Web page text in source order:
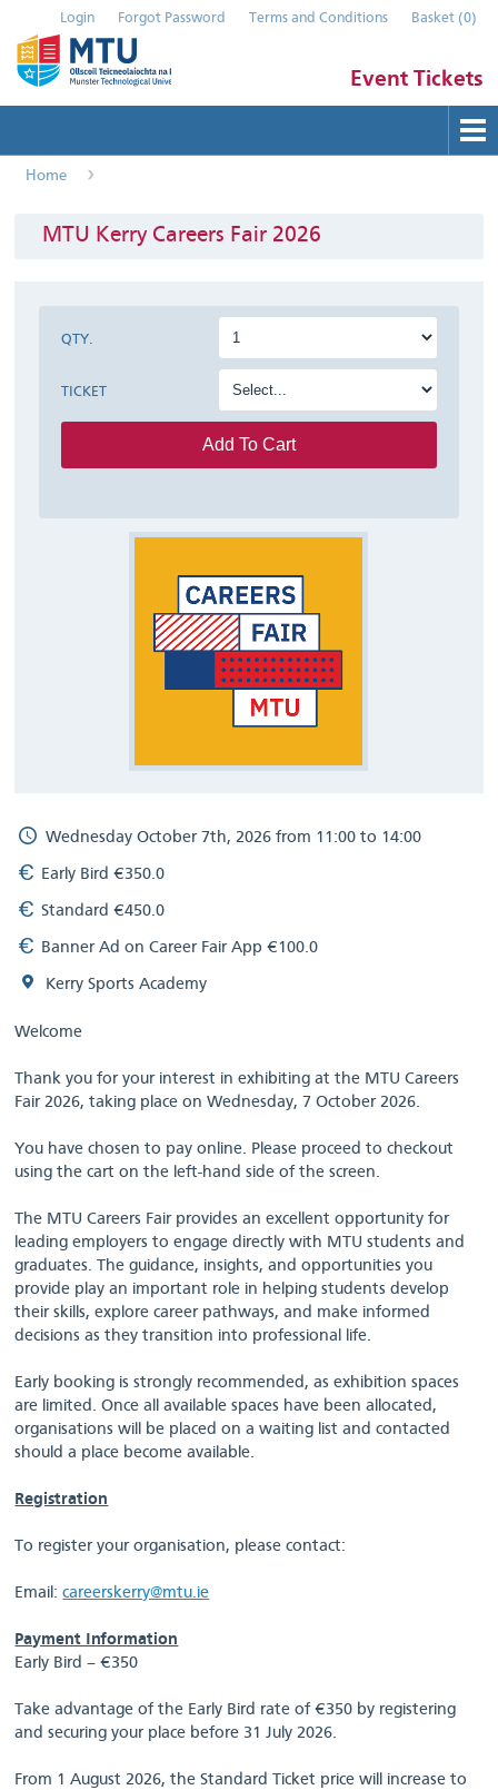
Event Tickets
Login Forgot Password Terms and Conditions Basket(0)
Buy Tickets
Home
MTU Kerry Careers Fair 2026
QTY.
TICKET
Wednesday October 7th, 2026 from 11:00 to 14:00
Early Bird €350.0
Standard €450.0
Banner Ad on Career Fair App €100.0
Kerry Sports Academy
Welcome
Thank you for your interest in exhibiting at the MTU Careers
Fair 2026, taking place on Wednesday, 7 October 2026.
You have chosen to pay online. Please proceed to checkout
using the cart on the left-hand side of the screen.
The MTU Careers Fair provides an excellent opportunity for
leading employers to engage directly with MTU students and
graduates. The guidance, insights, and opportunities you
provide play an important role in helping students develop
their skills, explore career pathways, and make informed
decisions as they transition into professional life.
Early booking is strongly recommended, as exhibition spaces
are limited. Once all available spaces have been allocated,
organisations will be placed on a waiting list and contacted
should a place become available.
Registration
To register your organisation, please contact:
Email:careerskerry@mtu.ie
Payment Information
Early Bird – €350
Take advantage of the Early Bird rate of €350 by registering
and securing your place before 31 July 2026.
From 1 August 2026, the Standard Ticket price will increase to